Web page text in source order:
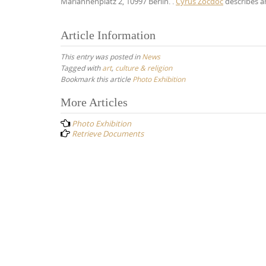
Article Information
This entry was posted inNews
Tagged withart, culture & religion
Bookmark this article Photo Exhibition
Post
navigation
More Articles
Photo Exhibition
Retrieve Documents